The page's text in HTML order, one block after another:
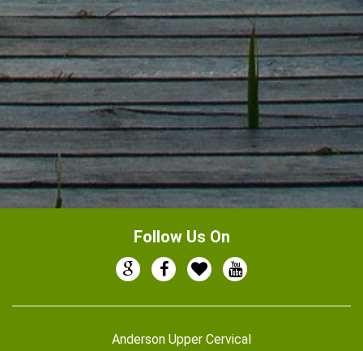
Follow Us On
Anderson Upper Cervical